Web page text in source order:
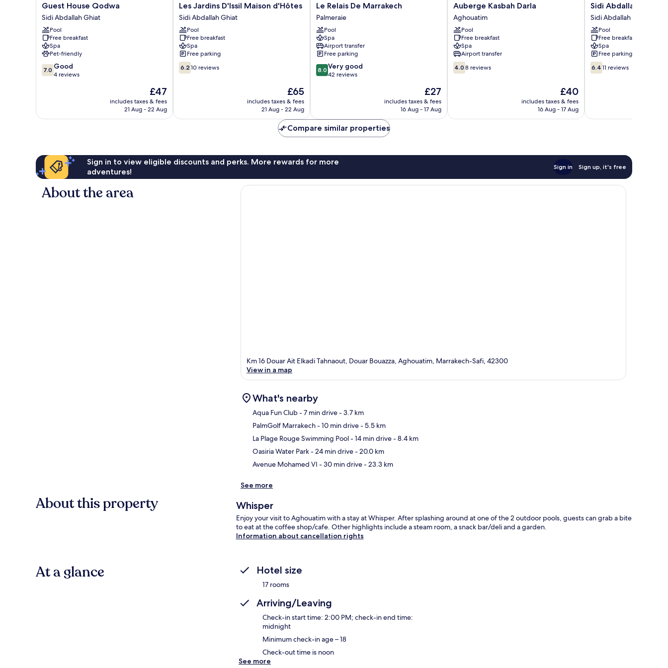
Guest
House
Qodwa
Sidi
Abdallah
Ghiat
Guest House Qodwa
Sidi Abdallah Ghiat
Pool
Free breakfast
Spa
Pet-friendly
7.0
out
reviews
7.0 Good
4 reviews
The
price
is
£47
includes taxes & fees
21 Aug - 22 Aug
Les
Jardins
D'Issil
Maison
d'Hôtes
Sidi
Abdallah
Ghiat
Les Jardins D'Issil Maison d'Hôtes
Sidi Abdallah Ghiat
Pool
Free breakfast
Spa
Free parking
6.2
out
6.2 10 reviews
The
price
is
£65
includes taxes & fees
21 Aug - 22 Aug
Le
Relais
De
Marrakech
Palmeraie
Le Relais De Marrakech
Palmeraie
Pool
Spa
Airport transfer
Free parking
8.0
out
42
reviews
8.0 Very good
42 reviews
The
price
is
£27
includes taxes & fees
16 Aug - 17 Aug
Auberge
Kasbah
Darla
Aghouatim
Auberge Kasbah Darla
Aghouatim
Pool
Free breakfast
Spa
Airport transfer
4.0
out
4.0 8 reviews
The
price
is
£40
includes taxes & fees
16 Aug - 17 Aug
Sidi
Abdallah
Ghiat
Sidi
Abdallah
Ghiat
Sidi Abdallah Ghiat
Sidi Abdallah Ghiat
Pool
Free breakfast
Spa
Free parking
6.4
out
6.4 11 reviews
Compare similar properties
Sign in to view eligible discounts and perks. More rewards for more
adventures!
Sign in Sign up, it's free
About the area
Km 16 Douar Ait Elkadi Tahnaout, Douar Bouazza, Aghouatim, Marrakech-Safi, 42300
View in a map
What's nearby
Aqua Fun Club- 7 min drive- 3.7 km
PalmGolf Marrakech- 10 min drive- 5.5 km
La Plage Rouge Swimming Pool- 14 min drive- 8.4 km
Oasiria Water Park- 24 min drive- 20.0 km
Avenue Mohamed VI - 30 min drive- 23.3 km
See more
About this property Whisper
Enjoy your visit to Aghouatim with a stay at Whisper. After splashing around at one of the 2 outdoor pools, guests can grab a bite
to eat at the coffee shop/cafe. Other highlights include a steam room, a snack bar/deli and a garden.
Information about cancellation rights
At a glance Hotel size
17 rooms
Arriving/Leaving
Check-in start time: 2:00 PM; check-in end time:
midnight
Minimum check-in age – 18
Check-out time is noon
See more